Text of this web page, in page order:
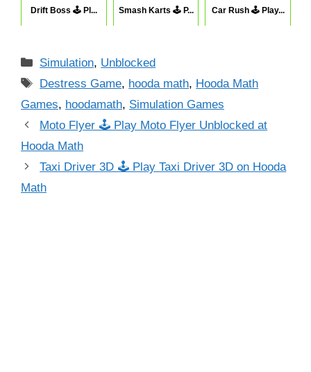
Drift Boss 🕹 Pl... Smash Karts 🕹 P... Car Rush 🕹 Play...
Categories
Simulation, Unblocked
Tags
Destress Game, hooda math, Hooda Math
Games, hoodamath, Simulation Games
Moto Flyer 🕹 Play Moto Flyer Unblocked at
Hooda Math
Taxi Driver 3D 🕹 Play Taxi Driver 3D on Hooda
Math